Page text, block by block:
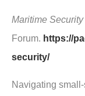
Maritime
Forum. https://
security/
Navigating